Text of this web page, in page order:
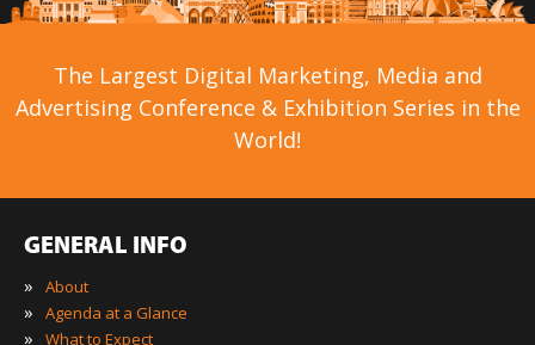
The Largest Digital Marketing, Media and
Advertising Conference & Exhibition Series in the
World!
GENERAL INFO
»
About
» Agenda at a Glance
» What to Expect